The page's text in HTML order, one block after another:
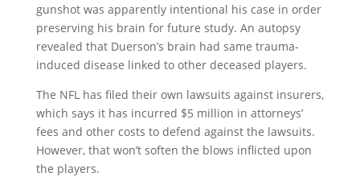
gunshot was apparently intentional his case in order
preserving his brain for future study. An autopsy
revealed that Duerson’s brain had same trauma-
induced disease linked to other deceased players.
The NFL has filed their own lawsuits against insurers,
which says it has incurred $5 million in attorneys’
fees and other costs to defend against the lawsuits.
However, that won’t soften the blows inflicted upon
the players.